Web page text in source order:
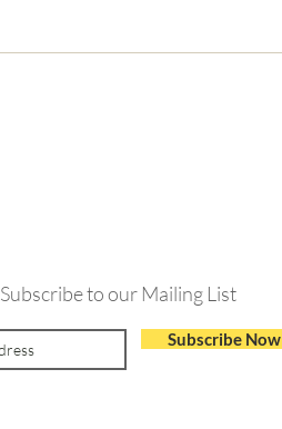
Subscribe to our Mailing List
Subscribe Now